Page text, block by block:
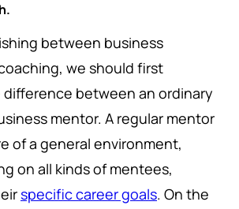
between business
we should first
between an ordinary
mentor. A regular mentor
of a general environment,
on all kinds of mentees,
specific career goals. On the